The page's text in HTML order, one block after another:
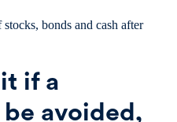
if a
avoided,